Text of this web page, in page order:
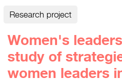
Research project
Women's
study of
women leaders